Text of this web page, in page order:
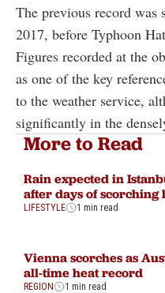
The previous record was
2017, before Typhoon
Figures recorded at the
as one of the key
to the weather service,
significantly in the
More to Read
Rain expected in
after days of scorching
LIFESTYLE 1 min read
Vienna scorches as
all-time heat record
REGION 1 min read